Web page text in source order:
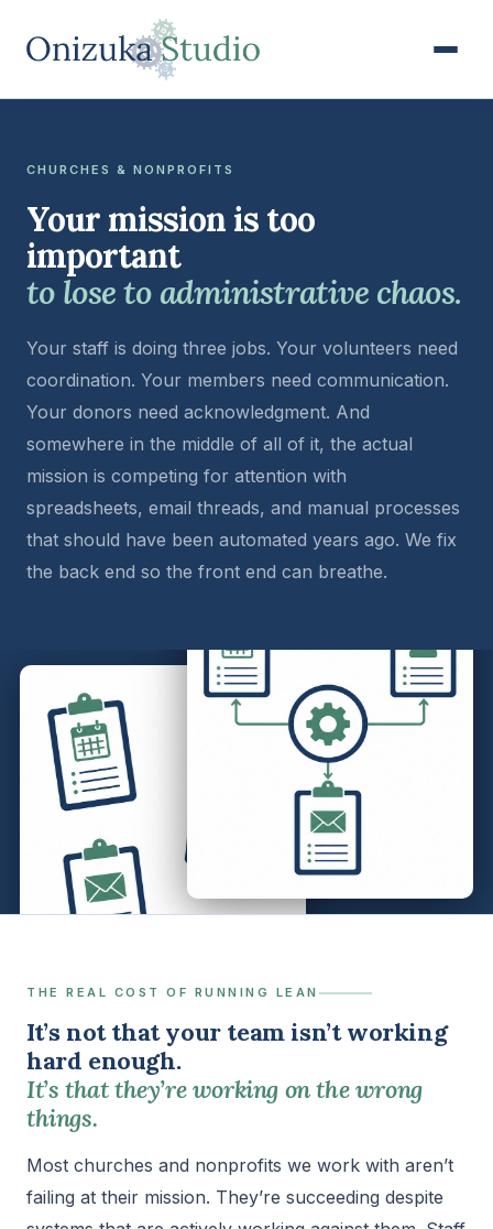
CHURCHES & NONPROFITS
Your mission is too
important
to lose to administrative chaos.
Your staff is doing three jobs. Your volunteers need
coordination. Your members need communication.
Your donors need acknowledgment. And
somewhere in the middle of all of it, the actual
mission is competing for attention with
spreadsheets, email threads, and manual processes
that should have been automated years ago. We fix
the back end so the front end can breathe.
THE REAL COST OF RUNNING LEAN
It’s not that your team isn’t working
hard enough.
It’s that they’re working on the wrong
things.
Most churches and nonprofits we work with aren’t
failing at their mission. They’re succeeding despite